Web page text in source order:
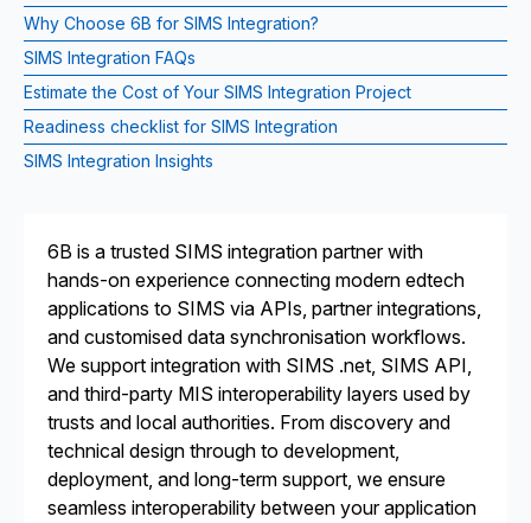
6B is a trusted SIMS integration partner with
hands-on experience connecting modern edtech
applications to SIMS via APIs, partner integrations,
and customised data synchronisation workflows.
We support integration with SIMS .net, SIMS API,
and third-party MIS interoperability layers used by
trusts and local authorities. From discovery and
technical design through to development,
deployment, and long-term support, we ensure
seamless interoperability between your application
Why Choose 6B for SIMS Integration?
SIMS Integration FAQs
Estimate the Cost of Your SIMS Integration Project
Readiness checklist for SIMS Integration
SIMS Integration Insights